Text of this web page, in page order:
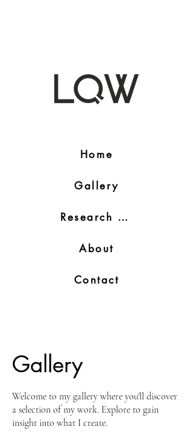
Contact
Home
Gallery
Research Blog
About
Gallery
Welcome to my gallery where you'll discover
a selection of my work. Explore to gain
insight into what I create.